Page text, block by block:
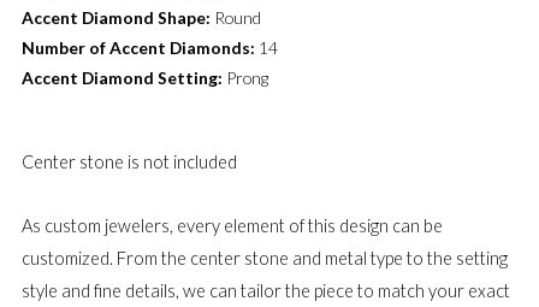
Accent Diamond Shape: Round
Number of Accent Diamonds: 14
Accent Diamond Setting: Prong
Center stone is not included
As custom jewelers, every element of this design can be
customized. From the center stone and metal type to the setting
style and fine details, we can tailor the piece to match your exact